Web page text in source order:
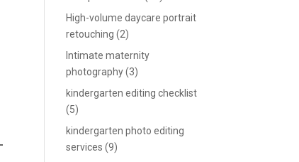
High-volume daycare portrait
retouching (2)
Intimate maternity
photography(3)
kindergarten editing checklist
(5)
kindergarten photo editing
services (9)